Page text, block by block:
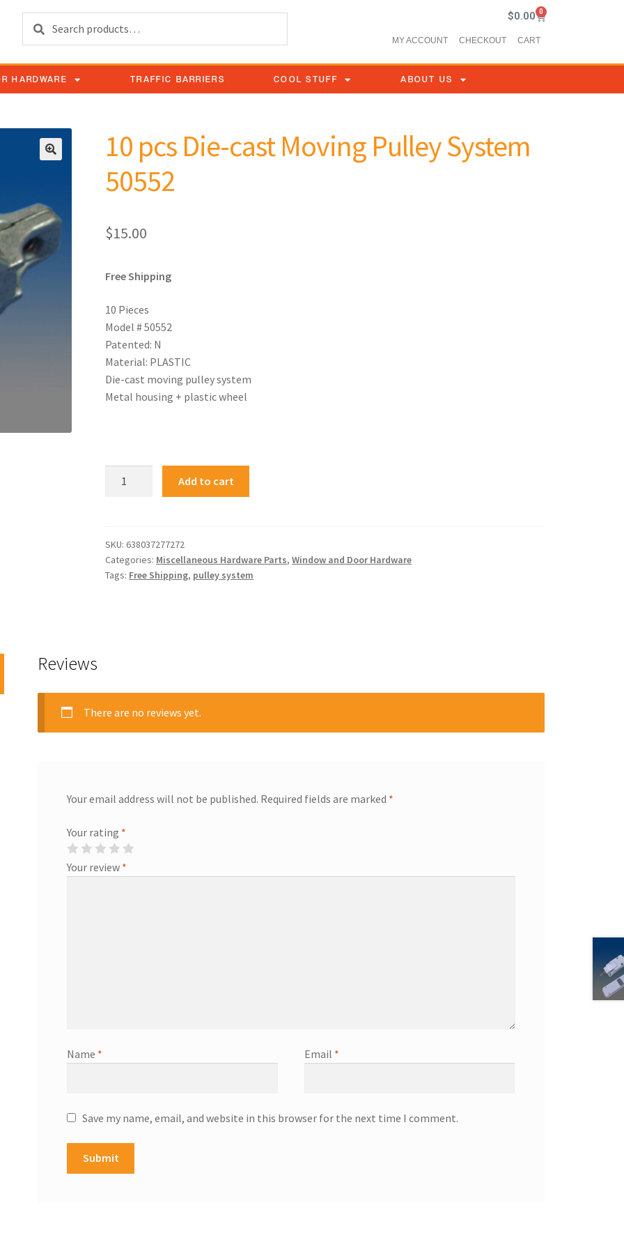
Search $0.00 0
MY ACCOUNT CHECKOUT CART
HARDWARE TRAFFIC BARRIERS COOL STUFF ABOUT US
10 pcs Die-cast Moving Pulley System
50552
$15.00
Free Shipping
10 Pieces
Model # 50552
Patented: N
Material: PLASTIC
Die-cast moving pulley system
Metal housing + plastic wheel
Add to cart
SKU: 638037277272
Categories: Miscellaneous Hardware Parts,Window and Door Hardware
Tags: Free Shipping, pulley system
Reviews
There are no reviews yet.
Your email address will not be published. Required fields are marked *
Your rating *
Your review *
Name * Email *
Save my name, email, and website in this browser for the next time I comment.